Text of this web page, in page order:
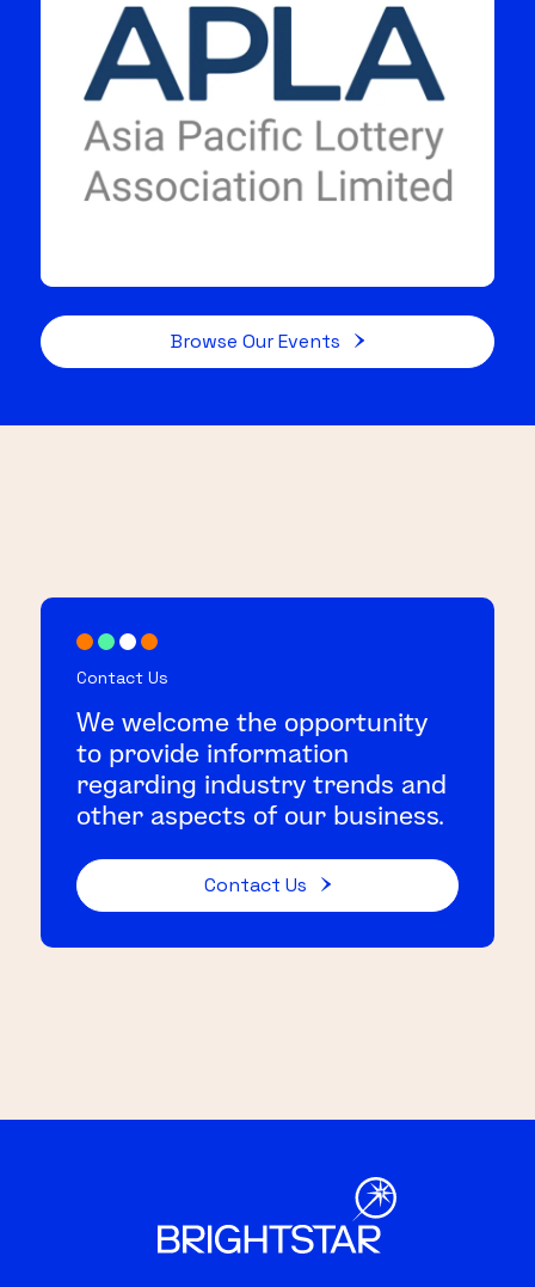
Browse Our Events
Contact Us
We welcome the opportunity
to provide information
regarding industry trends and
other aspects of our business.
Contact Us